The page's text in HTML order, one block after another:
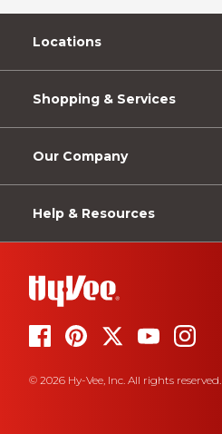
Locations
Shopping & Services
Our Company
Help & Resources
© 2026 Hy-Vee, Inc. All rights reserved.